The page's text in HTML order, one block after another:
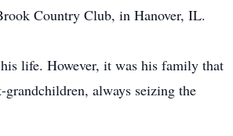
Country Club, in Hanover, IL.
life. However, it was his family that
always seizing the